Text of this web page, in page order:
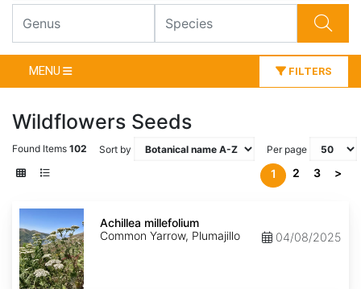
MENU FILTERS
Wildflowers Seeds
Found Items 102 Sort by Per page
1 2 3 >
Achillea
millefolium
Achillea millefolium
Common Yarrow, Plumajillo
04/08/2025